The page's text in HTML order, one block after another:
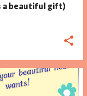
a beautiful gift)